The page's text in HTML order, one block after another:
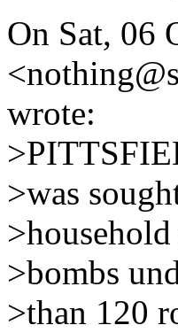
On Sat, 06
wrote:
>was
>bombs
>than 120